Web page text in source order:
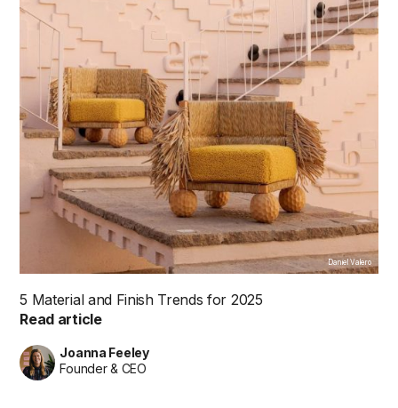
Daniel Valero
5 Material and Finish Trends for 2025
Read article
Joanna Feeley
Founder & CEO